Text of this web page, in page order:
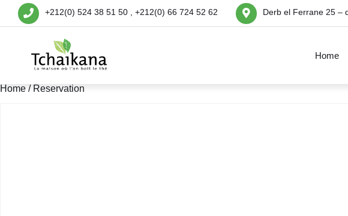
+212(0) 524 38 51 50 , +212(0) 66 724 52 62 Derb el Ferrane 25 –
Home
Home / Reservation